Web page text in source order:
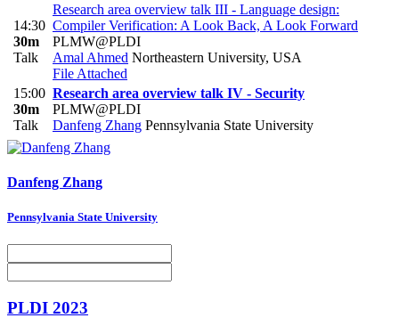
14:30
30m
Talk
Research area overview talk III - Language design:
Compiler Verification: A Look Back, A Look Forward
PLMW@PLDI
Amal Ahmed Northeastern University, USA
File Attached
15:00
30m
Talk
Research area overview talk IV - Security
PLMW@PLDI
Danfeng Zhang Pennsylvania State University
Danfeng Zhang
Pennsylvania State University
PLDI 2023